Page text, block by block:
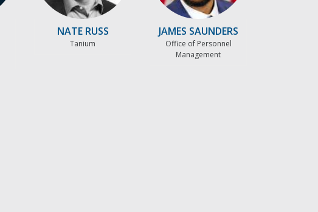
NATE RUSS
Tanium
JAMES SAUNDERS
Office of Personnel
Management